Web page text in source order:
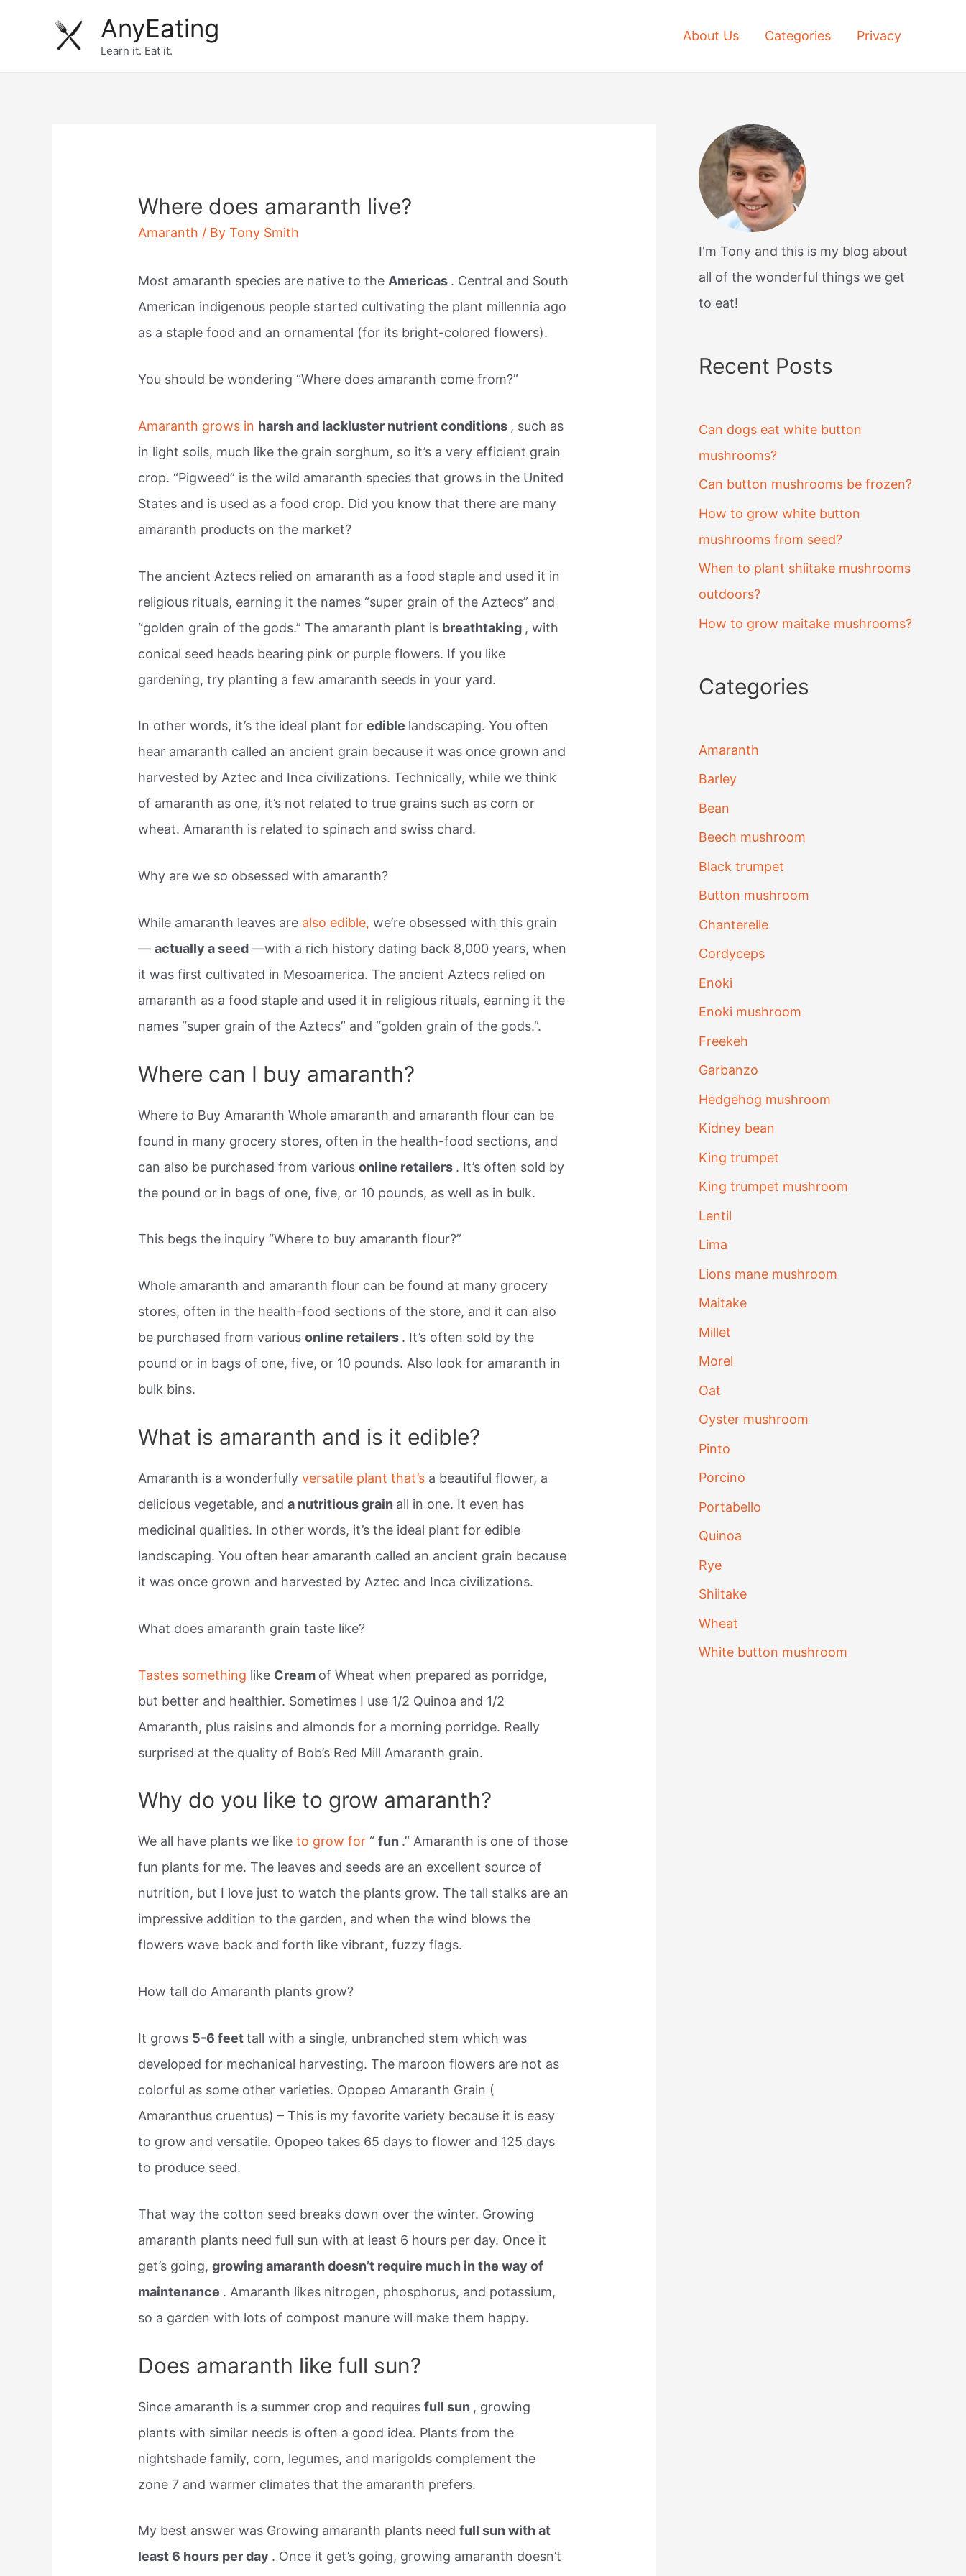
AnyEating
Learn it. Eat it.
About Us Categories Privacy
Where does amaranth live?
Amaranth / ByTony Smith
Most amaranth species are native to the Americas . Central and South
American indigenous people started cultivating the plant millennia ago
as a staple food and an ornamental (for its bright-colored flowers).
You should be wondering “Where does amaranth come from?”
Amaranth grows in harsh and lackluster nutrient conditions , such as
in light soils, much like the grain sorghum, so it’s a very efficient grain
crop. “Pigweed” is the wild amaranth species that grows in the United
States and is used as a food crop. Did you know that there are many
amaranth products on the market?
The ancient Aztecs relied on amaranth as a food staple and used it in
religious rituals, earning it the names “super grain of the Aztecs” and
“golden grain of the gods.” The amaranth plant is breathtaking , with
conical seed heads bearing pink or purple flowers. If you like
gardening, try planting a few amaranth seeds in your yard.
In other words, it’s the ideal plant foredible landscaping. You often
hear amaranth called an ancient grain because it was once grown and
harvested by Aztec and Inca civilizations. Technically, while we think
of amaranth as one, it’s not related to true grains such as corn or
wheat. Amaranth is related to spinach and swiss chard.
Why are we so obsessed with amaranth?
While amaranth leaves are also edible,we’re obsessed with this grain
—actually a seed—with a rich history dating back 8,000 years, when
it was first cultivated in Mesoamerica. The ancient Aztecs relied on
amaranth as a food staple and used it in religious rituals, earning it the
names “super grain of the Aztecs” and “golden grain of the gods.”.
Where can I buy amaranth?
Where to Buy Amaranth Whole amaranth and amaranth flour can be
found in many grocery stores, often in the health-food sections, and
can also be purchased from variousonline retailers . It’s often sold by
the pound or in bags of one, five, or 10 pounds, as well as in bulk.
This begs the inquiry “Where to buy amaranth flour?”
Whole amaranth and amaranth flour can be found at many grocery
stores, often in the health-food sections of the store, and it can also
be purchased from variousonline retailers . It’s often sold by the
pound or in bags of one, five, or 10 pounds. Also look for amaranth in
bulk bins.
What is amaranth and is it edible?
Amaranth is a wonderfullyversatile plant that’s a beautiful flower, a
delicious vegetable, anda nutritious grain all in one. It even has
medicinal qualities. In other words, it’s the ideal plant for edible
landscaping. You often hear amaranth called an ancient grain because
it was once grown and harvested by Aztec and Inca civilizations.
What does amaranth grain taste like?
Tastes something like Cream of Wheat when prepared as porridge,
but better and healthier. Sometimes I use 1/2 Quinoa and 1/2
Amaranth, plus raisins and almonds for a morning porridge. Really
surprised at the quality of Bob’s Red Mill Amaranth grain.
Why do you like to grow amaranth?
We all have plants we liketo grow for“fun .” Amaranth is one of those
fun plants for me. The leaves and seeds are an excellent source of
nutrition, but I love just to watch the plants grow. The tall stalks are an
impressive addition to the garden, and when the wind blows the
flowers wave back and forth like vibrant, fuzzy flags.
How tall do Amaranth plants grow?
It grows 5-6 feettall with a single, unbranched stem which was
developed for mechanical harvesting. The maroon flowers are not as
colorful as some other varieties. Opopeo Amaranth Grain (
Amaranthus cruentus) – This is my favorite variety because it is easy
to grow and versatile. Opopeo takes 65 days to flower and 125 days
to produce seed.
That way the cotton seed breaks down over the winter. Growing
amaranth plants need full sun with at least 6 hours per day. Once it
get’s going,growing amaranth doesn’t require much in the way of
maintenance . Amaranth likes nitrogen, phosphorus, and potassium,
so a garden with lots of compost manure will make them happy.
Does amaranth like full sun?
Since amaranth is a summer crop and requiresfull sun , growing
plants with similar needs is often a good idea. Plants from the
nightshade family, corn, legumes, and marigolds complement the
zone 7 and warmer climates that the amaranth prefers.
My best answer was Growing amaranth plants needfull sun with at
least 6 hours per day . Once it get’s going, growing amaranth doesn’t
I'm Tony and this is my blog about
all of the wonderful things we get
to eat!
Recent Posts
Can dogs eat white button
mushrooms?
Can button mushrooms be frozen?
How to grow white button
mushrooms from seed?
When to plant shiitake mushrooms
outdoors?
How to grow maitake mushrooms?
Categories
Amaranth
Barley
Bean
Beech mushroom
Black trumpet
Button mushroom
Chanterelle
Cordyceps
Enoki
Enoki mushroom
Freekeh
Garbanzo
Hedgehog mushroom
Kidney bean
King trumpet
King trumpet mushroom
Lentil
Lima
Lions mane mushroom
Maitake
Millet
Morel
Oat
Oyster mushroom
Pinto
Porcino
Portabello
Quinoa
Rye
Shiitake
Wheat
White button mushroom